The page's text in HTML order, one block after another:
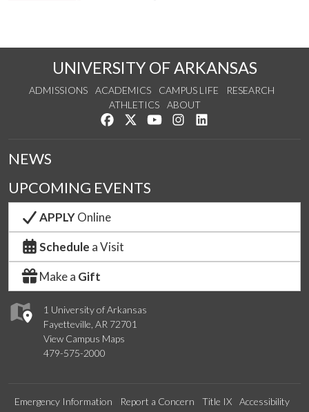
UNIVERSITY OF ARKANSAS
ADMISSIONS ACADEMICS CAMPUS LIFE
RESEARCH
ATHLETICS
ABOUT
Like us on Facebook
Follow us on Twitter
Watch us on YouTube
See us on Instagram
1 University of Arkansas
Fayetteville, AR 72701
View Campus Maps
479-575-2000
NEWS
UPCOMING EVENTS
APPLYOnline
Schedule a Visit
Make a Gift
Emergency Information Report a Concern Title IX
Accessibility